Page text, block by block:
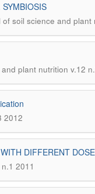
of soil science and plant
plant nutrition v.12
2012
DIFFERENT
2011